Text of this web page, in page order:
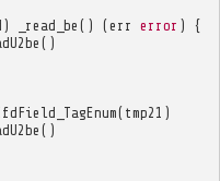
) _read_be () (err error )
{
()
( tmp21 )
()